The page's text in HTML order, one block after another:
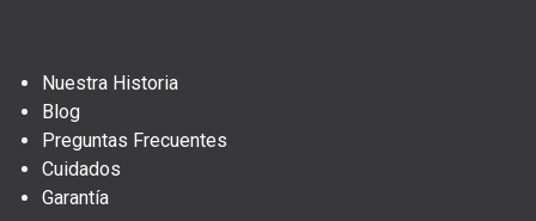
Nuestra Historia
Blog
Preguntas Frecuentes
Cuidados
Garantía